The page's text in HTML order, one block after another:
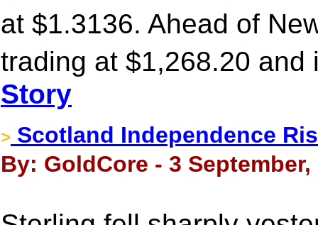
at $1.3136. Ahead of
trading at $1,268.20
Story
> Scotland Independence
By: GoldCore - 3 September,